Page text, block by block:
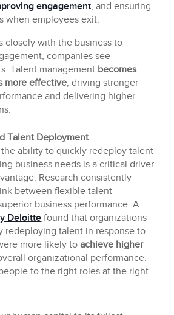
engagement, and ensuring
when employees exit.
closely with the business to
companies see
Talent management becomes
more effective, driving stronger
and delivering higher
Talent Deployment
the ability to quickly redeploy talent
business needs is a critical driver
Research consistently
between flexible talent
business performance. A
Deloitte found that organizations
redeploying talent in response to
more likely toachieve higher
organizational performance.
to the right roles at the right